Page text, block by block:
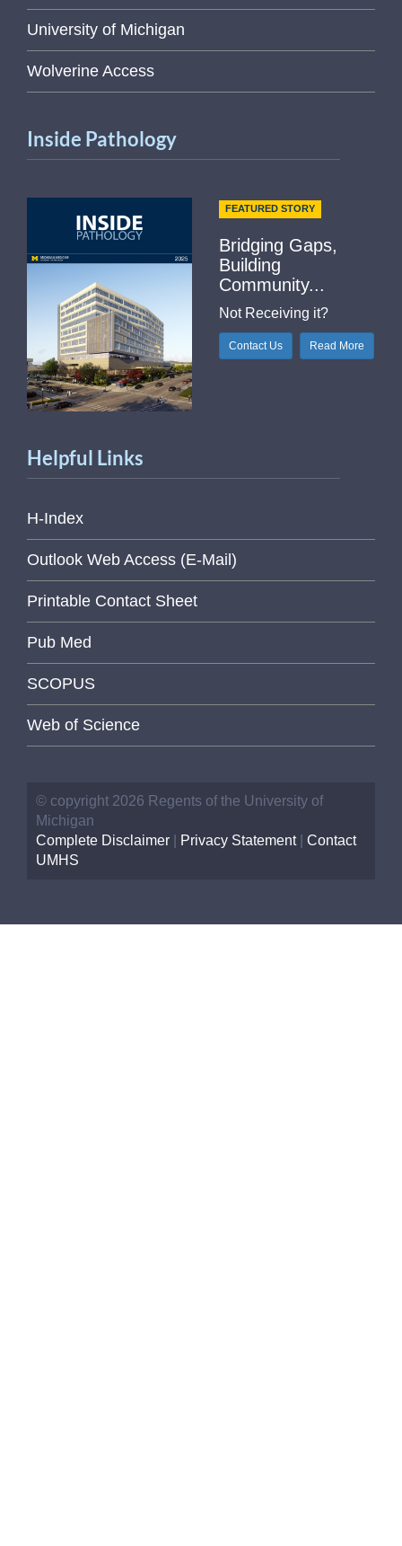
University of Michigan
Wolverine Access
Inside Pathology
FEATURED STORY
Bridging Gaps,
Building
Community...
Not Receiving it?
Contact Us Read More
Helpful Links
H-Index
Outlook Web Access (E-Mail)
Printable Contact Sheet
Pub Med
SCOPUS
Web of Science
© copyright 2026 Regents of the University of
Michigan
Complete Disclaimer
Privacy Statement| Contact
UMHS